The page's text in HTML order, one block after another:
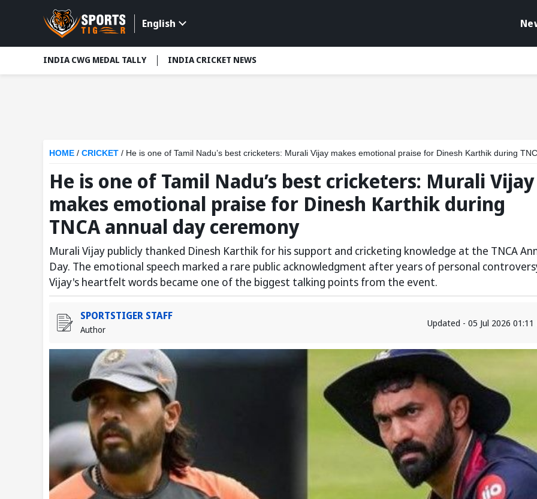
English
INDIA CWG MEDAL TALLY INDIA CRICKET NEWS
HOME / CRICKET / He is one of Tamil Nadu’s best cricketers: Murali Vijay makes emotional praise for Dinesh Karthik during TNCA annual day
He is one of Tamil Nadu’s best cricketers: Murali Vijay
makes emotional praise for Dinesh Karthik during
TNCA annual day ceremony
Murali Vijay publicly thanked Dinesh Karthik for his support and cricketing knowledge at the TNCA
Day. The emotional speech marked a rare public acknowledgment after years of personal
Vijay's heartfelt words became one of the biggest talking points from the event.
SPORTSTIGER STAFF
Author
Updated - 05 Jul 2026 01:11